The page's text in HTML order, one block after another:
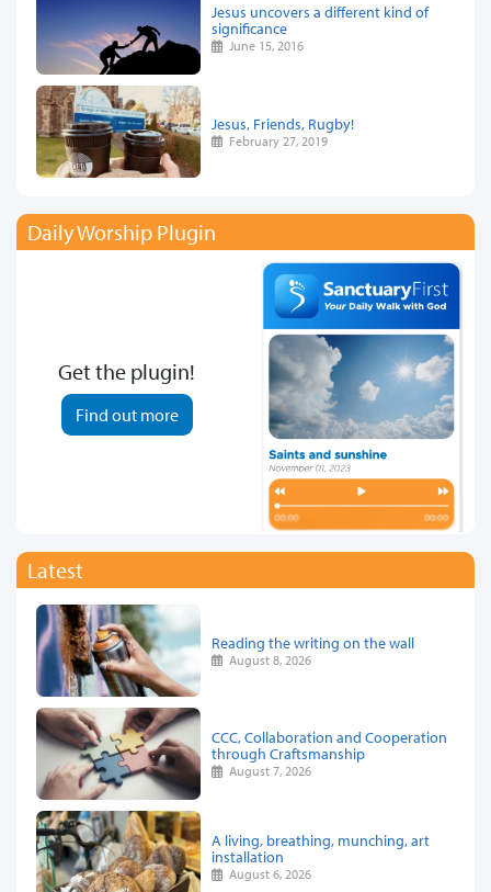
Jesus uncovers a different kind of
significance
June 15, 2016
Jesus, Friends, Rugby!
February 27, 2019
Daily Worship Plugin
Get the plugin!
Find out more
Latest
Reading the writing on the wall
August 8, 2026
CCC, Collaboration and Cooperation
through Craftsmanship
August 7, 2026
A living, breathing, munching, art
installation
August 6, 2026